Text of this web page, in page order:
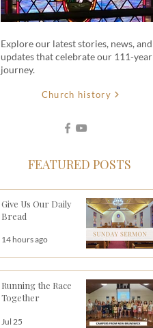
Explore our latest stories, news, and
updates that celebrate our 111-year
journey.
Church history
FEATURED POSTS
Give Us Our Daily
Bread
14 hours ago
Running the Race
Together
Jul 25